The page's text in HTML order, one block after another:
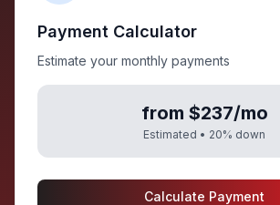
Payment Calculator
Estimate your monthly payments
from $237/mo
Estimated • 20% down
Calculate Payment